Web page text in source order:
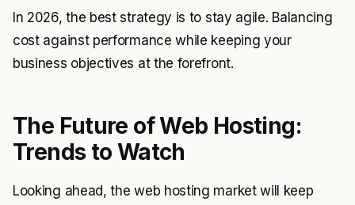
In 2026, the best strategy is to stay agile. Balancing
cost against performance while keeping your
business objectives at the forefront.
The Future of Web Hosting:
Trends to Watch
Looking ahead, the web hosting market will keep